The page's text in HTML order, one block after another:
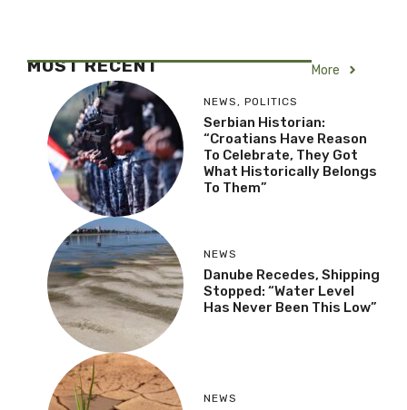
MOST RECENT More
NEWS, POLITICS
Serbian Historian:
“Croatians Have Reason
To Celebrate, They Got
What Historically Belongs
To Them”
NEWS
Danube Recedes, Shipping
Stopped: “Water Level
Has Never Been This Low”
NEWS